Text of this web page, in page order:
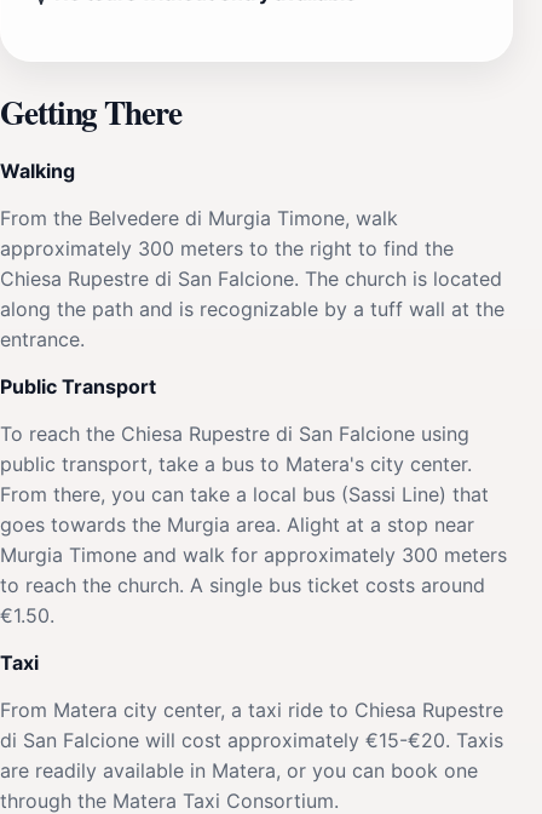
Getting There
Walking
From the Belvedere di Murgia Timone, walk
approximately 300 meters to the right to find the
Chiesa Rupestre di San Falcione. The church is located
along the path and is recognizable by a tuff wall at the
entrance.
Public Transport
To reach the Chiesa Rupestre di San Falcione using
public transport, take a bus to Matera's city center.
From there, you can take a local bus (Sassi Line) that
goes towards the Murgia area. Alight at a stop near
Murgia Timone and walk for approximately 300 meters
to reach the church. A single bus ticket costs around
€1.50.
Taxi
From Matera city center, a taxi ride to Chiesa Rupestre
di San Falcione will cost approximately €15-€20. Taxis
are readily available in Matera, or you can book one
through the Matera Taxi Consortium.